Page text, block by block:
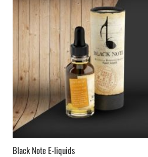
Black Note E-liquids